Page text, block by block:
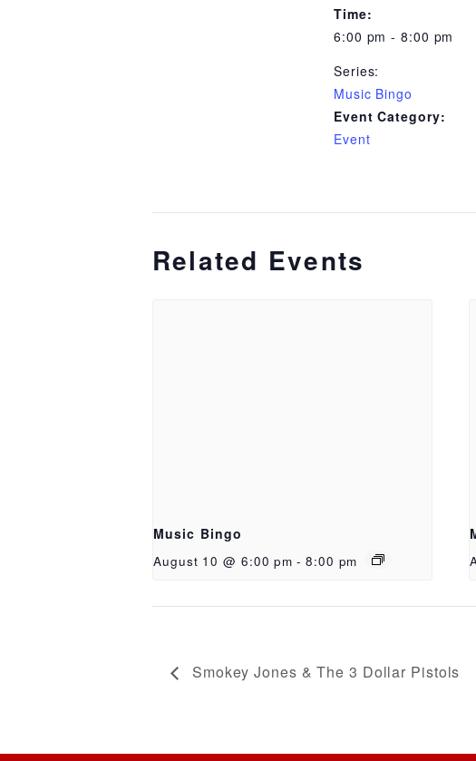
Time:
6:00 pm - 8:00 pm
Series:
Music Bingo
Event Category:
Event
Related Events
Music Bingo
August 10 @ 6:00 pm - 8:00 pm
Smokey Jones & The 3 Dollar Pistols